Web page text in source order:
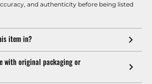
and authenticity before being listed
item in?
with original packaging or